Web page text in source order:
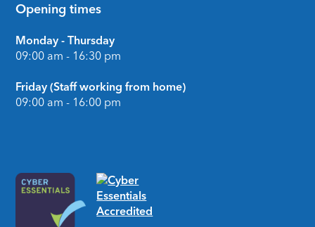
Opening times
Monday - Thursday
09:00 am - 16:30 pm
Friday (Staff working from home)
09:00 am - 16:00 pm